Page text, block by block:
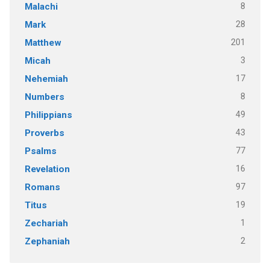
Malachi 8
Mark 28
Matthew 201
Micah 3
Nehemiah 17
Numbers 8
Philippians 49
Proverbs 43
Psalms 77
Revelation 16
Romans 97
Titus 19
Zechariah 1
Zephaniah 2